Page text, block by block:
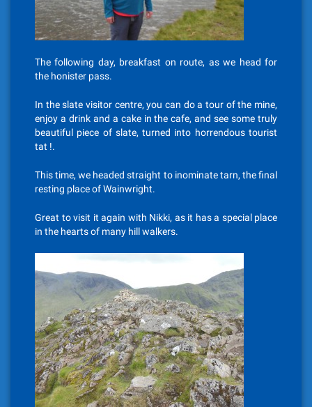
The following day, breakfast on route, as we head for
the honister pass.
In the slate visitor centre, you can do a tour of the mine,
enjoy a drink and a cake in the cafe, and see some truly
beautiful piece of slate, turned into horrendous tourist
tat !.
This time, we headed straight to inominate tarn, the final
resting place of Wainwright.
Great to visit it again with Nikki, as it has a special place
in the hearts of many hill walkers.